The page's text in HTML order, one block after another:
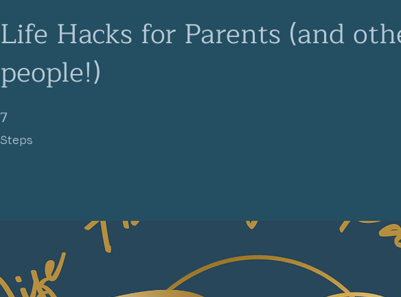
Life Hacks for Parents (and
people!)
7
Steps
7 Steps